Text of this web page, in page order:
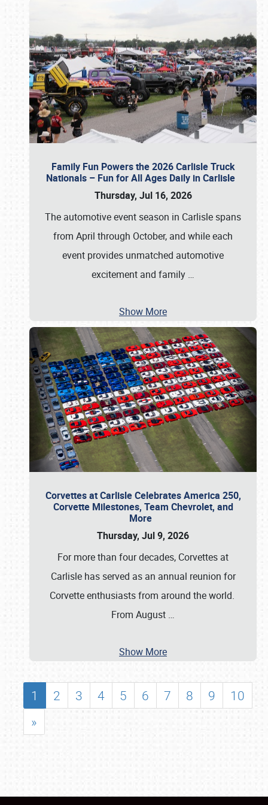
Family Fun Powers the 2026 Carlisle Truck
Nationals – Fun for All Ages Daily in Carlisle
Thursday, Jul 16, 2026
The automotive event season in Carlisle spans
from April through October, and while each
event provides unmatched automotive
excitement and family …
Show More
Corvettes at Carlisle Celebrates America 250,
Corvette Milestones, Team Chevrolet, and
More
Thursday, Jul 9, 2026
For more than four decades, Corvettes at
Carlisle has served as an annual reunion for
Corvette enthusiasts from around the world.
From August …
Show More
1 2 3 4 5 6 7 8 9
10
»